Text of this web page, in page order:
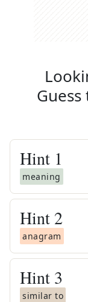
Hint 1
meaning
Hint 2
anagram
Hint 3
similar to